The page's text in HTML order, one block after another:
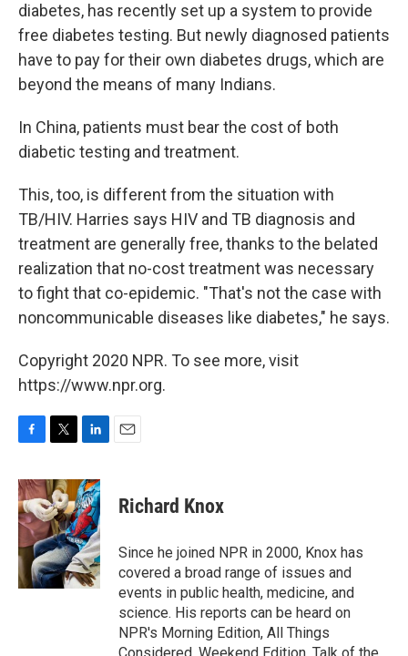
diabetes, has recently set up a system to provide
free diabetes testing. But newly diagnosed patients
have to pay for their own diabetes drugs, which are
beyond the means of many Indians.
In China, patients must bear the cost of both
diabetic testing and treatment.
This, too, is different from the situation with
TB/HIV. Harries says HIV and TB diagnosis and
treatment are generally free, thanks to the belated
realization that no-cost treatment was necessary
to fight that co-epidemic. "That's not the case with
noncommunicable diseases like diabetes," he says.
Copyright 2020 NPR. To see more, visit
https://www.npr.org.
c
e
b
o
o
k
i
t
t
e
r
n
k
e
d
I
n
Richard Knox
Since he joined NPR in 2000, Knox has
covered a broad range of issues and
events in public health, medicine, and
science. His reports can be heard on
NPR's Morning Edition, All Things